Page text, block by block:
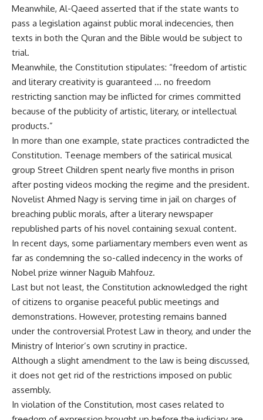
Meanwhile, Al-Qaeed asserted that if the state wants to
pass a legislation against public moral indecencies, then
texts in both the Quran and the Bible would be subject to
trial.
Meanwhile, the Constitution stipulates: “freedom of artistic
and literary creativity is guaranteed … no freedom
restricting sanction may be inflicted for crimes committed
because of the publicity of artistic, literary, or intellectual
products.”
In more than one example, state practices contradicted the
Constitution. Teenage members of the satirical musical
group Street Children spent nearly five months in prison
after posting videos mocking the regime and the president.
Novelist Ahmed Nagy is serving time in jail on charges of
breaching public morals, after a literary newspaper
republished parts of his novel containing sexual content.
In recent days, some parliamentary members even went as
far as condemning the so-called indecency in the works of
Nobel prize winner Naguib Mahfouz.
Last but not least, the Constitution acknowledged the right
of citizens to organise peaceful public meetings and
demonstrations. However, protesting remains banned
under the controversial Protest Law in theory, and under the
Ministry of Interior’s own scrutiny in practice.
Although a slight amendment to the law is being discussed,
it does not get rid of the restrictions imposed on public
assembly.
In violation of the Constitution, most cases related to